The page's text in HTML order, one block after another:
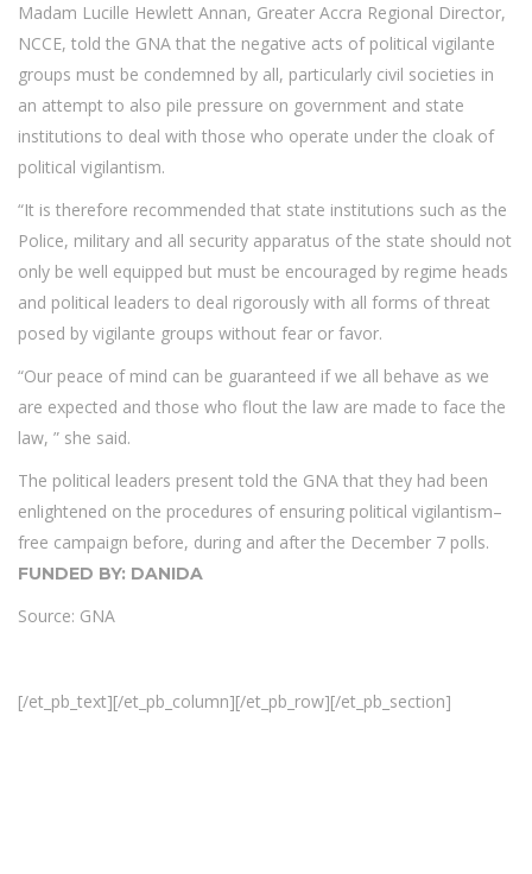
Madam Lucille Hewlett Annan, Greater Accra Regional Director,
NCCE, told the GNA that the negative acts of political vigilante
groups must be condemned by all, particularly civil societies in
an attempt to also pile pressure on government and state
institutions to deal with those who operate under the cloak of
political vigilantism.
“It is therefore recommended that state institutions such as the
Police, military and all security apparatus of the state should not
only be well equipped but must be encouraged by regime heads
and political leaders to deal rigorously with all forms of threat
posed by vigilante groups without fear or favor.
“Our peace of mind can be guaranteed if we all behave as we
are expected and those who flout the law are made to face the
law, ” she said.
The political leaders present told the GNA that they had been
enlightened on the procedures of ensuring political vigilantism–
free campaign before, during and after the December 7 polls.
FUNDED BY: DANIDA
Source: GNA
[/et_pb_text][/et_pb_column][/et_pb_row][/et_pb_section]